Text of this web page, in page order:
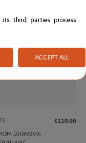
OUT OF STOCK
€110.00
DJOKOVIC -
third parties process
ACCEPT ALL